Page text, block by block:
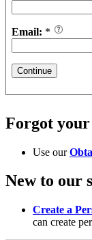
Email: *
Continue
Forgot your
Use our
New to our
Create a
can create